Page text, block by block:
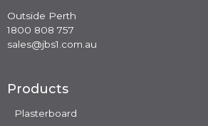
Outside Perth
1800 808 757
sales@jbs1.com.au
Products
Plasterboard